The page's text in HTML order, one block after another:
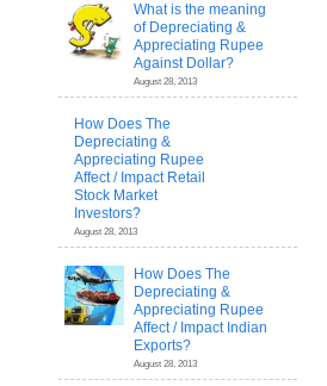
What is the meaning
of Depreciating &
Appreciating Rupee
Against Dollar?
August 28, 2013
How Does The
Depreciating &
Appreciating Rupee
Affect / Impact Retail
Stock Market
Investors?
August 28, 2013
How Does The
Depreciating &
Appreciating Rupee
Affect / Impact Indian
Exports?
August 28, 2013